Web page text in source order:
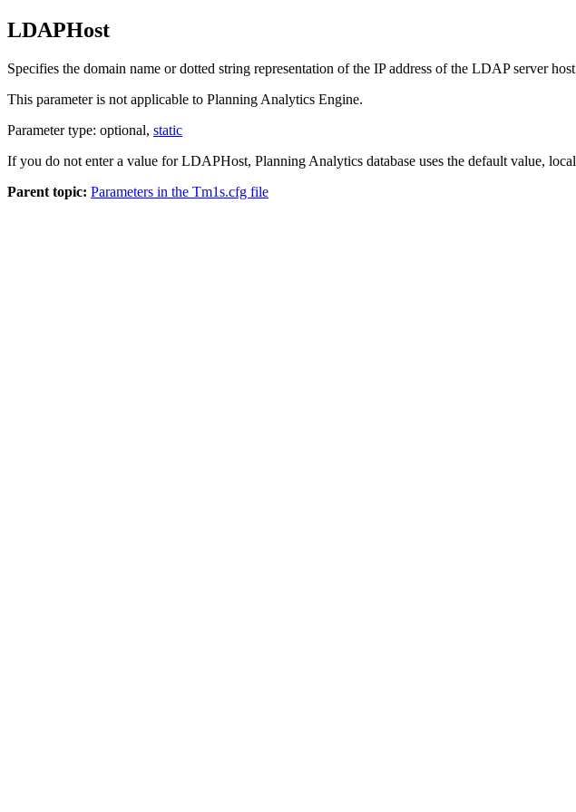
LDAPHost
Specifies the domain name or dotted string representation of the IP address of the LDAP server
This parameter is not applicable to Planning Analytics Engine.
Parameter type: optional, static
If you do not enter a value for LDAPHost, Planning Analytics database uses the default value,
Parent topic: Parameters in the Tm1s.cfg file